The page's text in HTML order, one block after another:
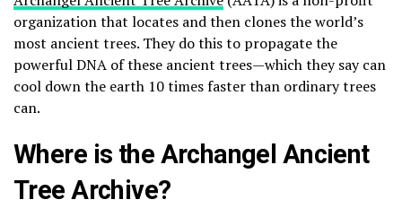
organization that locates and then clones the world’s
most ancient trees. They do this to propagate the
powerful DNA of these ancient trees—which they say can
cool down the earth 10 times faster than ordinary trees
can.
Where is the Archangel Ancient
Tree Archive?